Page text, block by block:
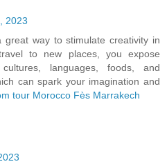
2023
great way to stimulate creativity in
to new places, you expose
languages, foods, and
can spark your imagination and
tour Morocco Fès Marrakech